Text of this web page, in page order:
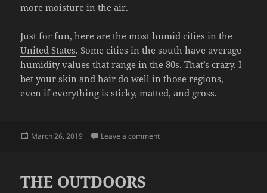
more moisture in the air.
Just for fun, here are themost humid cities in the
United States. Some cities in the south have average
humidity values that range in the 80s. That’s crazy. I
bet your skin and hair do well in those regions,
even if everything is sticky, matted, and gross.
Posted
March 26, 2019 Leave a commenton STORAGE AGAIN
THE OUTDOORS